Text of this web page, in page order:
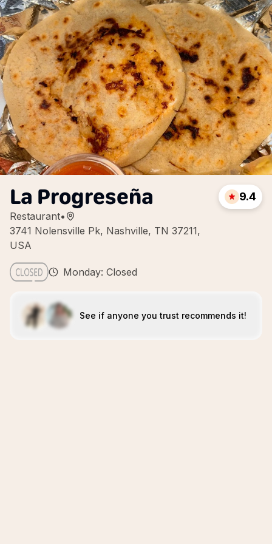
La Progreseña
Restaurant•
3741 Nolensville Pk, Nashville, TN 37211,
USA
9.4
Monday: Closed
See if anyone you trust recommends it!